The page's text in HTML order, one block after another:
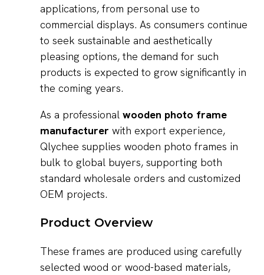
applications, from personal use to
commercial displays. As consumers continue
to seek sustainable and aesthetically
pleasing options, the demand for such
products is expected to grow significantly in
the coming years.
As a professional wooden photo frame
manufacturer with export experience,
Qlychee supplies wooden photo frames in
bulk to global buyers, supporting both
standard wholesale orders and customized
OEM projects.
Product Overview
These frames are produced using carefully
selected wood or wood-based materials,